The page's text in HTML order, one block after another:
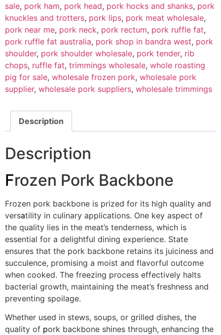
sale, pork ham, pork head, pork hocks and shanks, pork
knuckles and trotters, pork lips, pork meat wholesale,
pork near me, pork neck, pork rectum, pork ruffle fat,
pork ruffle fat australia, pork shop in bandra west, pork
shoulder, pork shoulder wholesale, pork tender, rib
chops, ruffle fat, trimmings wholesale, whole roasting
pig for sale, wholesale frozen pork, wholesale pork
supplier, wholesale pork suppliers, wholesale trimmings
Description
Description
Frozen Pork Backbone
Frozen pork backbone is prized for its high quality and
versatility in culinary applications. One key aspect of
the quality lies in the meat’s tenderness, which is
essential for a delightful dining experience. State
ensures that the pork backbone retains its juiciness and
succulence, promising a moist and flavorful outcome
when cooked. The freezing process effectively halts
bacterial growth, maintaining the meat’s freshness and
preventing spoilage.
Whether used in stews, soups, or grilled dishes, the
quality of pork backbone shines through, enhancing the